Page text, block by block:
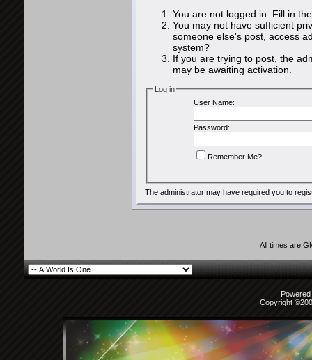
You are not logged in. Fill in
You may not have sufficient
someone else's post, access
system?
If you are trying to post, the
may be awaiting activation.
Log in
User Name:
Password:
Remember Me?
The administrator may have required you to
All times are
Copyright